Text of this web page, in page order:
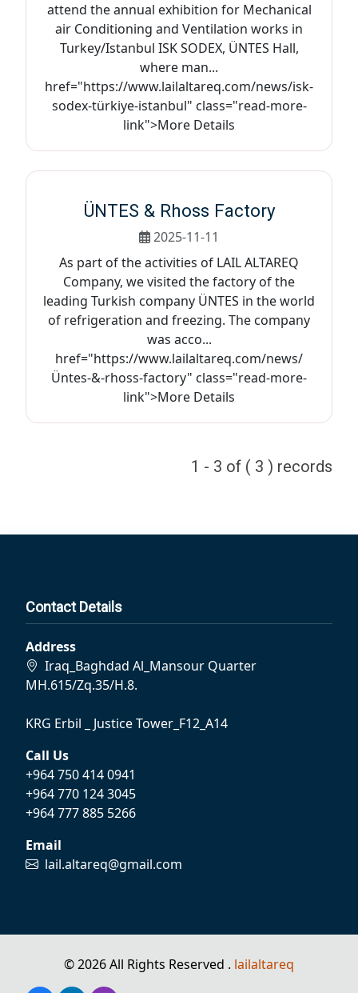
attend the annual exhibition for Mechanical
air Conditioning and Ventilation works in
Turkey/Istanbul ISK SODEX, ÜNTES Hall,
where man...
href="https://www.lailaltareq.com/news/isk-
sodex-türkiye-istanbul" class="read-more-
link">More Details
ÜNTES & Rhoss Factory
2025-11-11
As part of the activities of LAIL ALTAREQ
Company, we visited the factory of the
leading Turkish company ÜNTES in the world
of refrigeration and freezing. The company
was acco...
href="https://www.lailaltareq.com/news/
Üntes-&-rhoss-factory" class="read-more-
link">More Details
1 - 3 of ( 3 ) records
Contact Details
Address
Iraq_Baghdad Al_Mansour Quarter
MH.615/Zq.35/H.8.
KRG Erbil _ Justice Tower_F12_A14
Call Us
+964 750 414 0941
+964 770 124 3045
+964 777 885 5266
Email
lail.altareq@gmail.com
© 2026 All Rights Reserved . lailaltareq